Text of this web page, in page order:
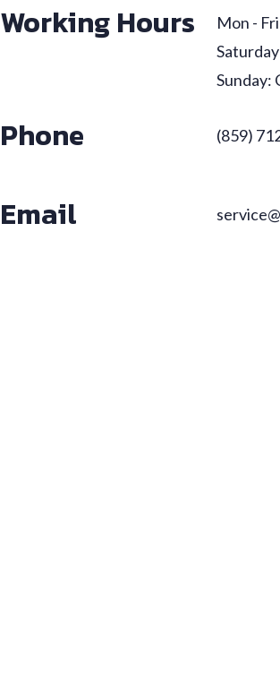
Working Hours
Mon -
Sunday:
Phone (859)
Email